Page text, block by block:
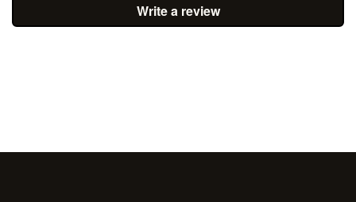
Write a review